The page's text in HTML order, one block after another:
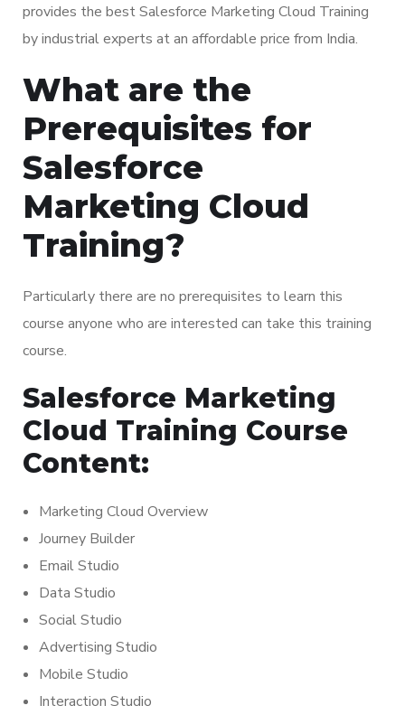
provides the best Salesforce Marketing Cloud Training
by industrial experts at an affordable price from India.
What are the
Prerequisites for
Salesforce
Marketing Cloud
Training?
Particularly there are no prerequisites to learn this
course anyone who are interested can take this training
course.
Salesforce Marketing
Cloud Training Course
Content:
Marketing Cloud Overview
Journey Builder
Email Studio
Data Studio
Social Studio
Advertising Studio
Mobile Studio
Interaction Studio